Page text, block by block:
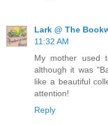
Lark @ The
11:32 AM
My mother used
although it was
like a beautiful
attention!
Reply